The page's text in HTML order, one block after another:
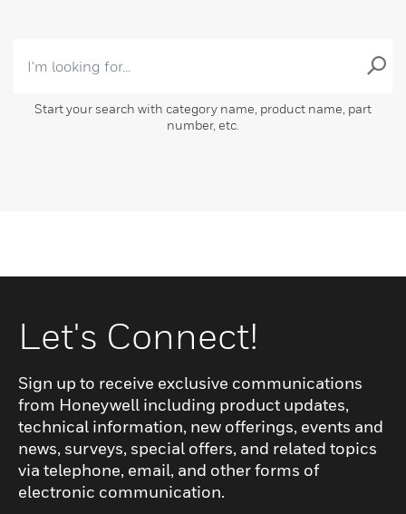
Start your search with category name, product name, part
number, etc.
Let's Connect!
Sign up to receive exclusive communications
from Honeywell including product updates,
technical information, new offerings, events and
news, surveys, special offers, and related topics
via telephone, email, and other forms of
electronic communication.